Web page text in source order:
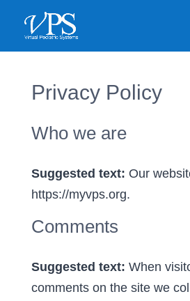
Privacy Policy
Who we are
Suggested text: Our
https://myvps.org.
Comments
Suggested text: When
comments on the site we